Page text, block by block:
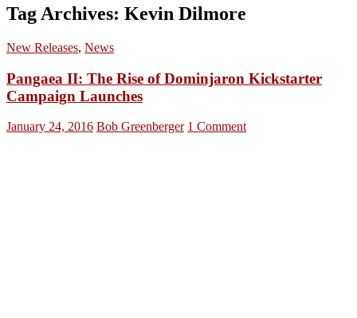
Tag Archives: Kevin Dilmore
New Releases, News
Pangaea II: The Rise of Dominjaron Kickstarter
Campaign Launches
January 24, 2016 Bob Greenberger 1 Comment